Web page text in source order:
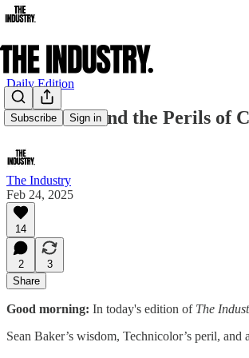
Subscribe Sign in
Daily Edition
Indie Film and the Perils of
The Industry
Feb 24, 2025
14
2
3
Share
Good morning: In today's edition of The
Sean Baker’s wisdom, Technicolor’s peril, and